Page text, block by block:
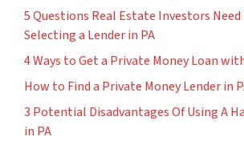
5 Questions Real Estate Investors Need
Selecting a Lender in PA
4 Ways to Get a Private Money Loan
How to Find a Private Money Lender in
3 Potential Disadvantages Of Using A
in PA